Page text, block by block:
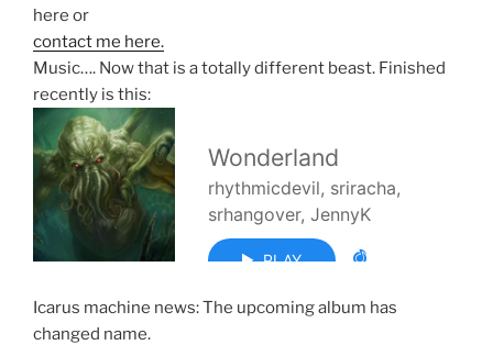
here or
contact me here.
Music…. Now that is a totally different beast. Finished
recently is this:
Icarus machine news: The upcoming album has
changed name.